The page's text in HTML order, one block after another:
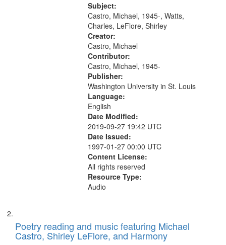
Buddy Bolden (read by Michael
Castro) 05:13; "I want a memory"
[no...
Subject:
Castro, Michael, 1945-, Watts,
Charles, LeFlore, Shirley
Creator:
Castro, Michael
Contributor:
Castro, Michael, 1945-
Publisher:
Washington University in St. Louis
Language:
English
Date Modified:
2019-09-27 19:42 UTC
Date Issued:
1997-01-27 00:00 UTC
Content License:
All rights reserved
Resource Type:
Audio
Poetry reading and music featuring Michael
Castro, Shirley LeFlore, and Harmony